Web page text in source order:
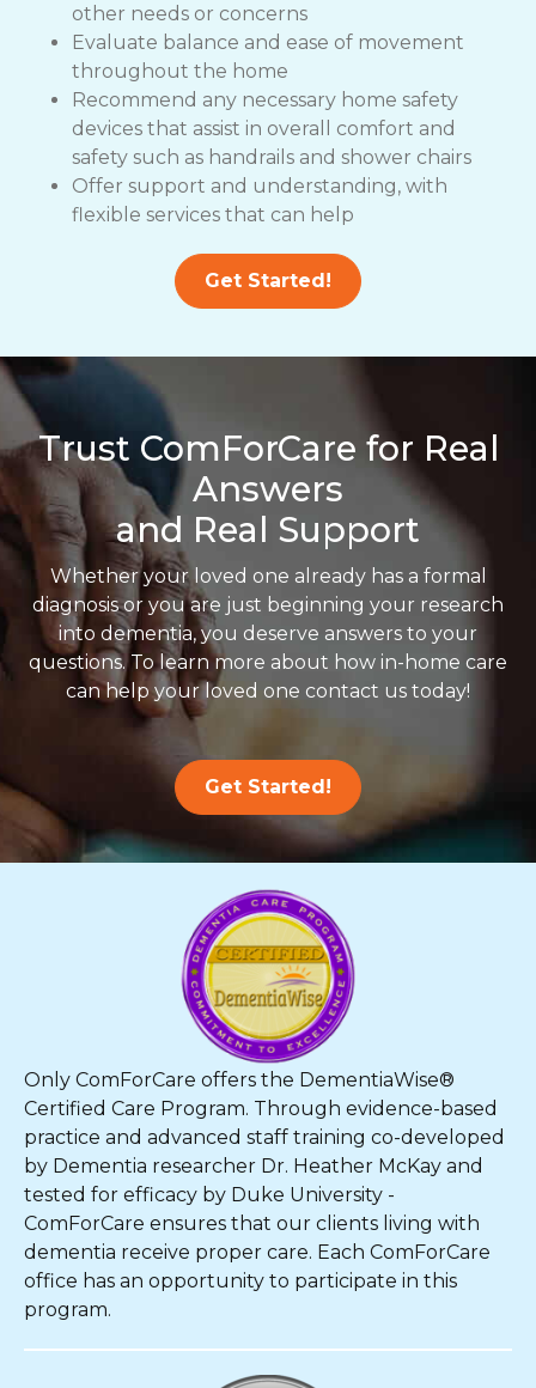
other needs or concerns
Evaluate balance and ease of movement
throughout the home
Recommend any necessary home safety
devices that assist in overall comfort and
safety such as handrails and shower chairs
Offer support and understanding, with
flexible services that can help
Get Started!
Trust ComForCare for Real
Answers
and Real Support
Whether your loved one already has a formal
diagnosis or you are just beginning your research
into dementia, you deserve answers to your
questions. To learn more about how in-home care
can help your loved one contact us today!
Get Started!
Only ComForCare offers the DementiaWise®
Certified Care Program. Through evidence-based
practice and advanced staff training co-developed
by Dementia researcher Dr. Heather McKay and
tested for efficacy by Duke University -
ComForCare ensures that our clients living with
dementia receive proper care. Each ComForCare
office has an opportunity to participate in this
program.